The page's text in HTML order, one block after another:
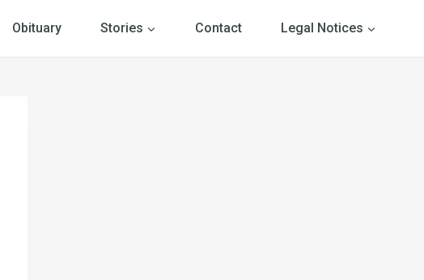
Obituary Stories Contact Legal Notices